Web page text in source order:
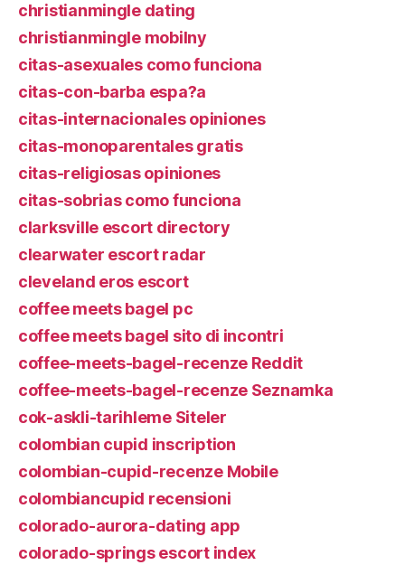
christianmingle dating
christianmingle mobilny
citas-asexuales como funciona
citas-con-barba espa?a
citas-internacionales opiniones
citas-monoparentales gratis
citas-religiosas opiniones
citas-sobrias como funciona
clarksville escort directory
clearwater escort radar
cleveland eros escort
coffee meets bagel pc
coffee meets bagel sito di incontri
coffee-meets-bagel-recenze Reddit
coffee-meets-bagel-recenze Seznamka
cok-askli-tarihleme Siteler
colombian cupid inscription
colombian-cupid-recenze Mobile
colombiancupid recensioni
colorado-aurora-dating app
colorado-springs escort index